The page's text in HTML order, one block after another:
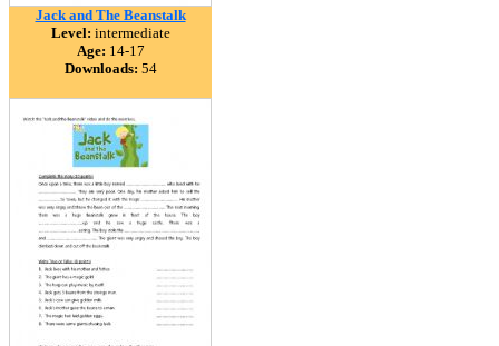
Jack and The Beanstalk
Level: intermediate
Age: 14-17
Downloads: 54